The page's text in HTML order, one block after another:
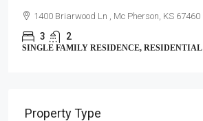
1400 Briarwood Ln , Mc Pherson, KS 67460
3 2
SINGLE FAMILY RESIDENCE, RESIDENTIAL
Property Type